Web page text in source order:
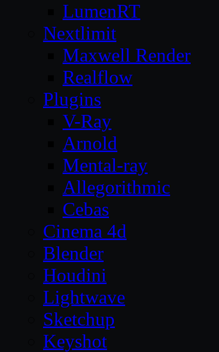
LumenRT
Nextlimit
Maxwell Render
Realflow
Plugins
V-Ray
Arnold
Mental-ray
Allegorithmic
Cebas
Cinema 4d
Blender
Houdini
Lightwave
Sketchup
Keyshot